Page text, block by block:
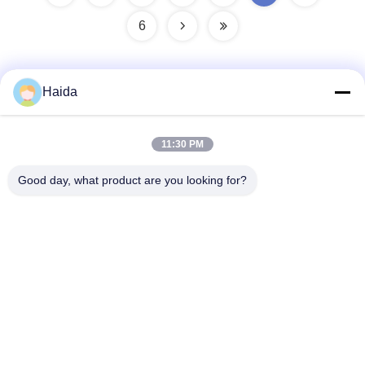
6
Room 105, Building F4, District F, Tianan Digital City,
Haida
11:30 PM
Good day, what product are you looking for?